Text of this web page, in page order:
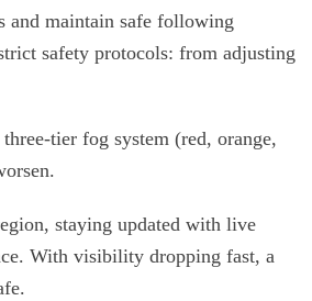
and maintain safe following
safety protocols: from adjusting
tier fog system (red, orange,
staying updated with live
With visibility dropping fast, a